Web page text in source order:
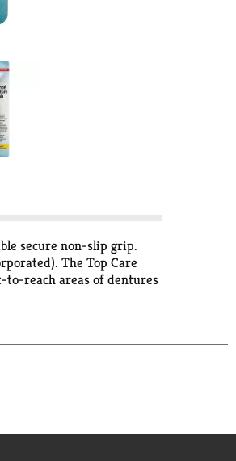
secure non-slip grip.
The Top Care
to-reach areas of dentures
with a comfortable,